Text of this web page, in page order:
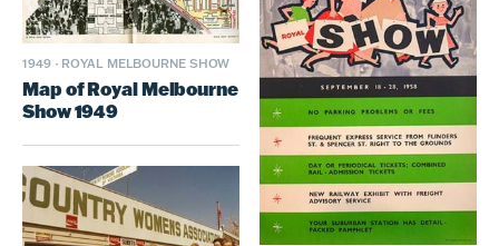
1949 · ROYAL MELBOURNE SHOW
Map of Royal Melbourne
Show 1949